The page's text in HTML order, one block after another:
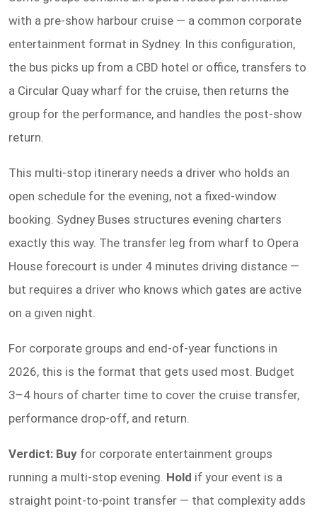
with a pre-show harbour cruise — a common corporate
entertainment format in Sydney. In this configuration,
the bus picks up from a CBD hotel or office, transfers to
a Circular Quay wharf for the cruise, then returns the
group for the performance, and handles the post-show
return.
This multi-stop itinerary needs a driver who holds an
open schedule for the evening, not a fixed-window
booking. Sydney Buses structures evening charters
exactly this way. The transfer leg from wharf to Opera
House forecourt is under 4 minutes driving distance —
but requires a driver who knows which gates are active
on a given night.
For corporate groups and end-of-year functions in
2026, this is the format that gets used most. Budget
3–4 hours of charter time to cover the cruise transfer,
performance drop-off, and return.
Verdict: Buy for corporate entertainment groups
running a multi-stop evening. Hold if your event is a
straight point-to-point transfer — that complexity adds